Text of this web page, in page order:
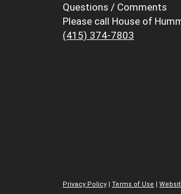
Questions / Comments
Please call House of
(415) 374-7803
Privacy Policy Terms of Use